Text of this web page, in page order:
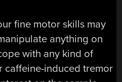
fine motor skills may
anything on
with any kind of
caffeine-induced tremor